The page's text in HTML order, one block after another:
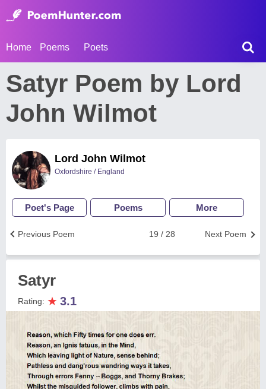
Home Poems Poets
Satyr Poem by Lord
John Wilmot
Lord John Wilmot
Oxfordshire / England
Poet's Page Poems More
Next Poem
19 / 28
Previous Poem
Satyr
Rating: ★ 3.1